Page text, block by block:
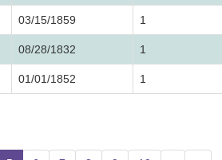
03/15/1859 1
08/28/1832 1
01/01/1852 1